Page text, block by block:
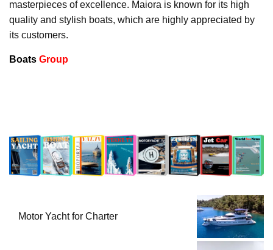
masterpieces of excellence. Maiora is known for its high
quality and stylish boats, which are highly appreciated by
its customers.
Boats Group
Motor Yacht for Charter